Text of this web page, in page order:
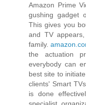
Amazon Prime
gushing gadget
This gives you
and TV
family.
the actuation
everybody can
best site to
clients' Smart TVs.
is done
specialist